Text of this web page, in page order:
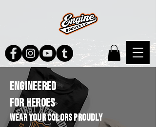
ENGINEERED
FOR HEROES
WEAR YOUR COLORS PROUDLY